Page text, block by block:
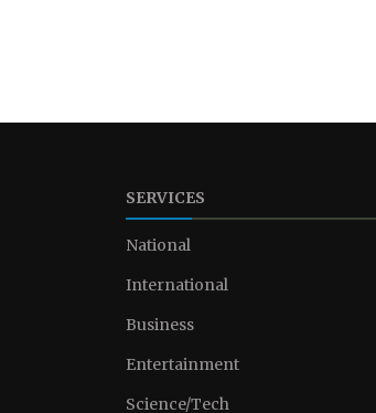
SERVICES
National
International
Business
Entertainment
Science/Tech